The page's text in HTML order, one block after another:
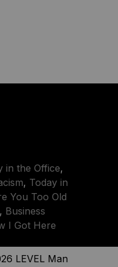
in the Office,
, Today in
You Too Old
, Business
I Got Here
LEVEL Man